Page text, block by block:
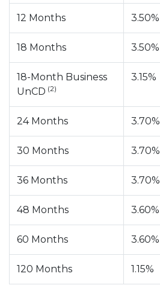
12 Months 3.50%
18 Months 3.50%
18-Month Business
UnCD (2)
3.15%
24 Months 3.70%
30 Months 3.70%
36 Months 3.70%
48 Months 3.60%
60 Months 3.60%
120 Months 1.15%